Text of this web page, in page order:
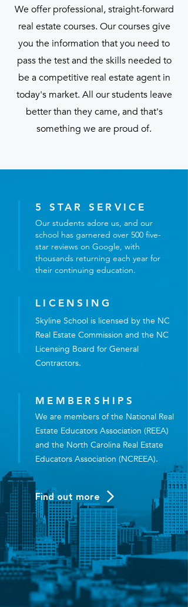
We offer professional, straight-forward
real estate courses. Our courses give
you the information that you need to
pass the test and the skills needed to
be a competitive real estate agent in
today's market. All our students leave
better than they came, and that's
something we are proud of.
5 STAR SERVICE
Our students adore us, and our
school has garnered over 500 five-
star reviews on Google, with
thousands returning each year for
their continuing education.
LICENSING
Skyline School is licensed by the NC
Real Estate Commission and the NC
Licensing Board for General
Contractors.
MEMBERSHIPS
We are members of the National Real
Estate Educators Association (REEA)
and the North Carolina Real Estate
Educators Association (NCREEA).
Find out more